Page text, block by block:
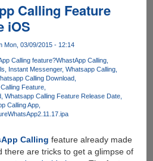
Calling Feature
iOS
Mon, 03/09/2015 - 12:14
Calling feature?WhastApp Calling
Instant Messenger Whatsapp Calling
Calling Download
Feature
Whatsapp Calling Feature Release Date
Calling App
WhatsApp2.11.17.ipa
Calling feature already made
there are tricks to get a glimpse of